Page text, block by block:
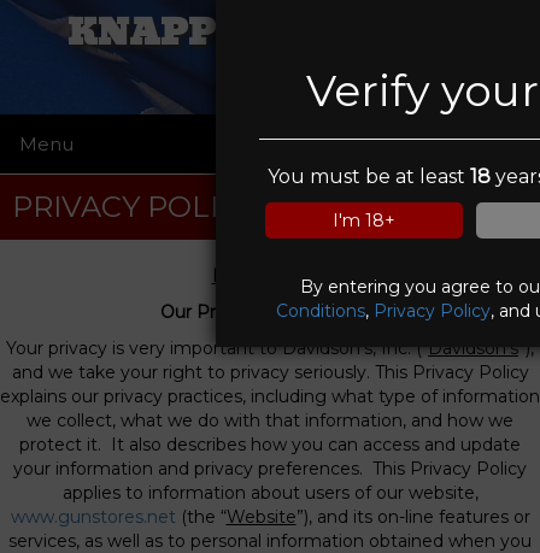
Verify
You must be at least18
I'm 18+
By entering you agree to
Conditions, Privacy Policy, and
KNAPP WEAPONRY
Menu ☰
PRIVACY POLICY
Privacy Policy
Our Privacy Commitment
Your privacy is very important to Davidson’s, Inc. (“Davidson’s”),
and we take your right to privacy seriously. This Privacy Policy
explains our privacy practices, including what type of information
we collect, what we do with that information, and how we
protect it. It also describes how you can access and update
your information and privacy preferences. This Privacy Policy
applies to information about users of our website,
www.gunstores.net (the “Website”), and its on-line features or
services, as well as to personal information obtained when you